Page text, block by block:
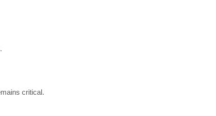
critical.